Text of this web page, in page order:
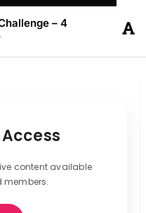
– 4
content available
members.